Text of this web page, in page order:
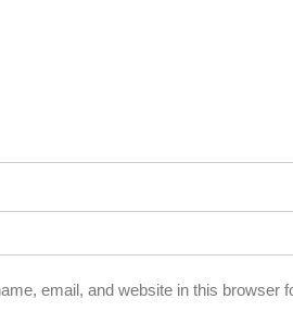
email, and website in this browser